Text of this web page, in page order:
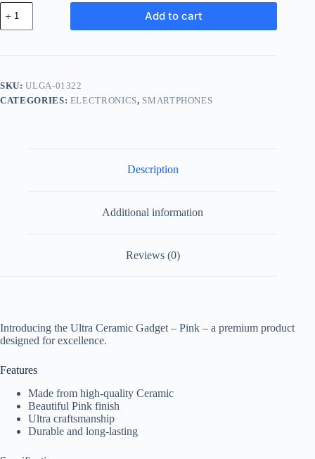
Ultra
Ceramic
Gadget
Pink
Add to cart
SKU:ULGA-01322
CATEGORIES: ELECTRONICS, SMARTPHONES
Description
Additional information
Reviews (0)
Introducing the Ultra Ceramic Gadget – Pink – a premium product
designed for excellence.
Features
Made from high-quality Ceramic
Beautiful Pink finish
Ultra craftsmanship
Durable and long-lasting